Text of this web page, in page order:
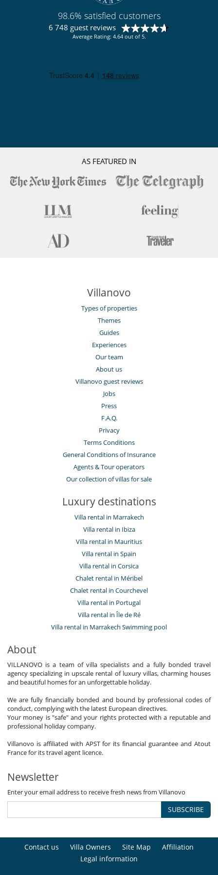
Wheelchair friendly villa
98.6% satisfied customers
6 748 guest reviews
Average Rating: 4.64 out of 5.
AS FEATURED IN
Villanovo
Types of properties
Themes
Guides
Experiences
Our team
About us
Villanovo guest reviews
Jobs
Press
F.A.Q.
Privacy
Terms Conditions
General Conditions of Insurance
Agents & Tour operators
Our collection of villas for sale
Luxury destinations
Villa rental in Marrakech
Villa rental in Ibiza
Villa rental in Mauritius
Villa rental in Spain
Villa rental in Corsica
Chalet rental in Méribel
Chalet rental in Courchevel
Villa rental in Portugal
Villa rental in Île de Ré
Villa rental in Marrakech Swimming pool
About
VILLANOVO is a team of villa specialists and a fully bonded travel
agency specializing in upscale rental of luxury villas, charming houses
and beautiful homes for an unforgettable holiday.
We are fully financially bonded and bound by professional codes of
conduct, complying with the latest European directives.
Your money is "safe" and your rights protected with a reputable and
professional holiday company.
Villanovo is affiliated with APST for its financial guarantee and Atout
France for its travel agent licence.
Newsletter
Enter your email address to receive fresh news from Villanovo
SUBSCRIBE
Contact us Villa Owners Site Map
Affiliation
Legal information